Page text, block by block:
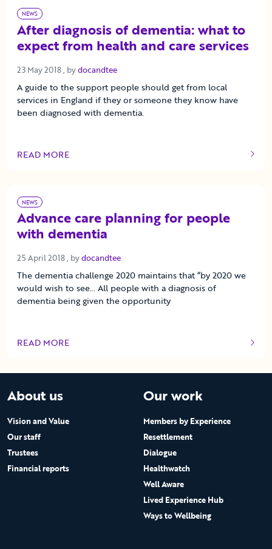
NEWS
After diagnosis of dementia: what to
expect from health and care services
23 May 2018 23 May 2018
, bydocandtee
A guide to the support people should get from local
services in England if they or someone they know have
been diagnosed with dementia.
READ MORE
OF THIS ARTICLE
NEWS
Advance care planning for people
with dementia
25 April 2018 25 April 2018
, bydocandtee
The dementia challenge 2020 maintains that “by 2020 we
would wish to see… All people with a diagnosis of
dementia being given the opportunity
READ MORE
OF THIS ARTICLE
About us
Vision and Value
Our staff
Trustees
Financial reports
Our work
Members by Experience
Resettlement
Dialogue
Healthwatch
Well Aware
Lived Experience Hub
Ways to Wellbeing